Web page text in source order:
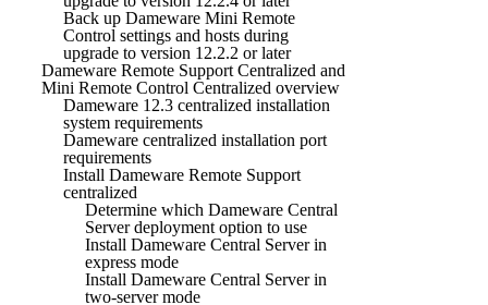
Back up Dameware Mini Remote
Control settings and hosts during
upgrade to version 12.2.2 or later
Dameware Remote Support Centralized and
Mini Remote Control Centralized overview
Dameware 12.3 centralized installation
system requirements
Dameware centralized installation port
requirements
Install Dameware Remote Support
centralized
Determine which Dameware Central
Server deployment option to use
Install Dameware Central Server in
express mode
Install Dameware Central Server in
two-server mode